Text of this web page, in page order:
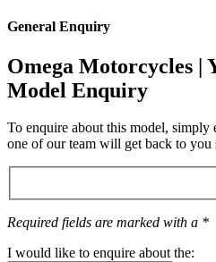
General Enquiry
Omega Motorcycles |
Model Enquiry
To enquire about this model, simply
one of our team will get back to you
Required fields are marked with a *
I would like to enquire about the: